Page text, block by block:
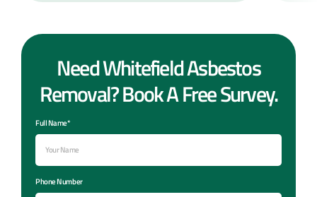
Need Whitefield Asbestos
Removal? Book A Free Survey.
Full Name*
Phone Number